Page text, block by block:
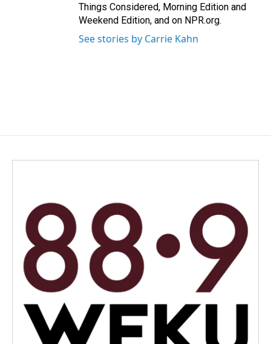
Things Considered, Morning Edition and
Weekend Edition, and on NPR.org.
See stories by Carrie Kahn